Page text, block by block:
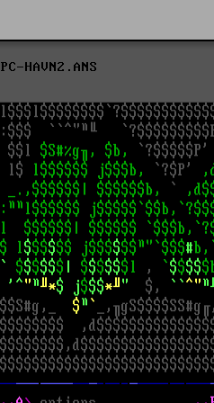
PC-HAVN2.ANS